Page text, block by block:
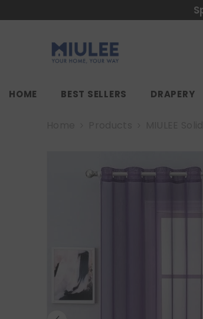
HOME BEST SELLERS DRAPERY